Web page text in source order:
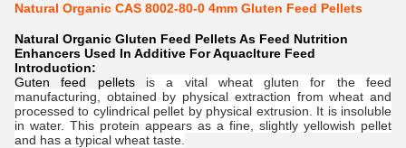
Natural Organic CAS 8002-80-0 4mm Gluten Feed Pellets
Natural Organic Gluten Feed Pellets As Feed Nutrition
Enhancers Used In Additive For Aquaclture Feed
Introduction:
Guten feed pellets is a vital wheat gluten for the feed
manufacturing, obtained by physical extraction from wheat and
processed to cylindrical pellet by physical extrusion. It is insoluble
in water. This protein appears as a fine, slightly yellowish pellet
and has a typical wheat taste.